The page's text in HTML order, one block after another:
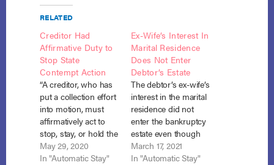
RELATED
Creditor Had
Affirmative Duty to
Stop State
Contempt Action
“A creditor, who has
put a collection effort
into motion, must
affirmatively act to
stop, stay, or hold the
collection effort in
abeyance or risk
May 29, 2020
In "Automatic Stay"
Ex-Wife’s Interest In
Marital Residence
Does Not Enter
Debtor’s Estate
The debtor’s ex-wife’s
interest in the marital
residence did not
enter the bankruptcy
estate even though
the property was
titled to the debtor,
March 17, 2021
In "Automatic Stay"